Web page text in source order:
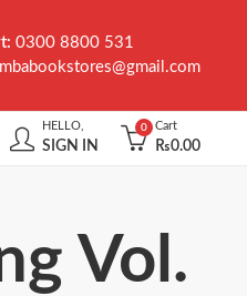
0300 8800 531
mbabookstores@gmail.com
HELLO,
SIGN IN
0 Cart
₨0.00
Vol.